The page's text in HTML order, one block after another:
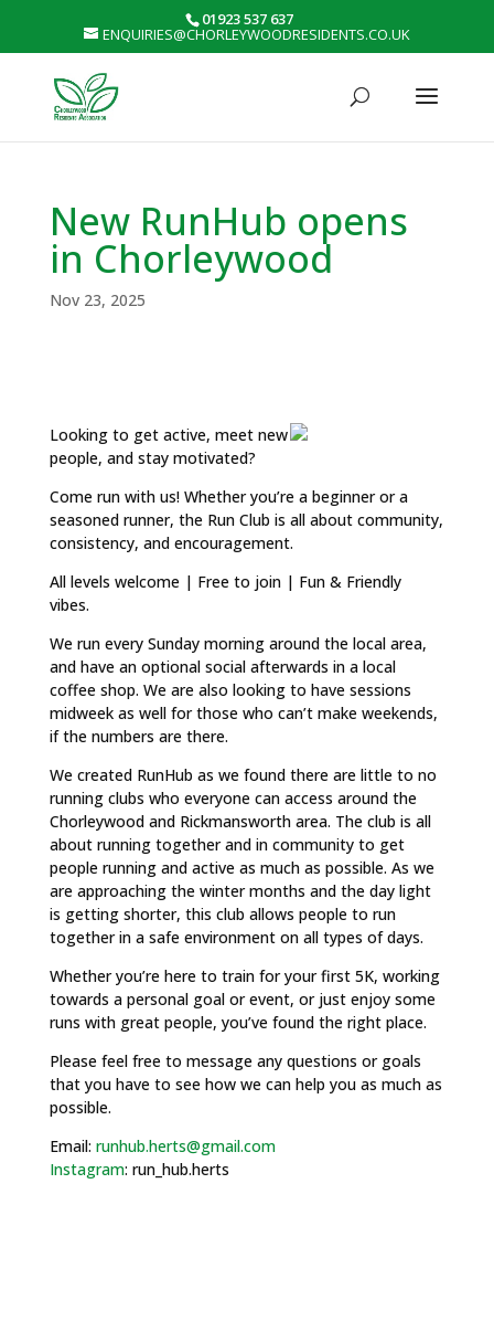
01923 537 637
ENQUIRIES@CHORLEYWOODRESIDENTS.CO.UK
New RunHub opens
in Chorleywood
Nov 23, 2025
Looking to get active, meet new
people, and stay motivated?
Come run with us! Whether you’re a beginner or a
seasoned runner, the Run Club is all about community,
consistency, and encouragement.
All levels welcome | Free to join | Fun & Friendly
vibes.
We run every Sunday morning around the local area,
and have an optional social afterwards in a local
coffee shop. We are also looking to have sessions
midweek as well for those who can’t make weekends,
if the numbers are there.
We created RunHub as we found there are little to no
running clubs who everyone can access around the
Chorleywood and Rickmansworth area. The club is all
about running together and in community to get
people running and active as much as possible. As we
are approaching the winter months and the day light
is getting shorter, this club allows people to run
together in a safe environment on all types of days.
Whether you’re here to train for your first 5K, working
towards a personal goal or event, or just enjoy some
runs with great people, you’ve found the right place.
Please feel free to message any questions or goals
that you have to see how we can help you as much as
possible.
Email: runhub.herts@gmail.com
Instagram: run_hub.herts